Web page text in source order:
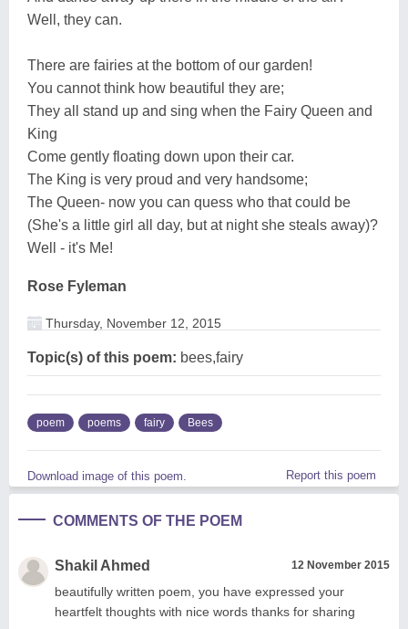
Well, they can.
There are fairies at the bottom of our garden!
You cannot think how beautiful they are;
They all stand up and sing when the Fairy Queen and
King
Come gently floating down upon their car.
The King is very proud and very handsome;
The Queen- now you can quess who that could be
(She's a little girl all day, but at night she steals away)?
Well - it's Me!
Rose Fyleman
Thursday, November 12, 2015
Topic(s) of this poem: bees,fairy
poem poems fairy Bees
Download image of this poem. Report this poem
COMMENTS OF THE POEM
Shakil Ahmed 12 November 2015
beautifully written poem, you have expressed your
heartfelt thoughts with nice words thanks for sharing